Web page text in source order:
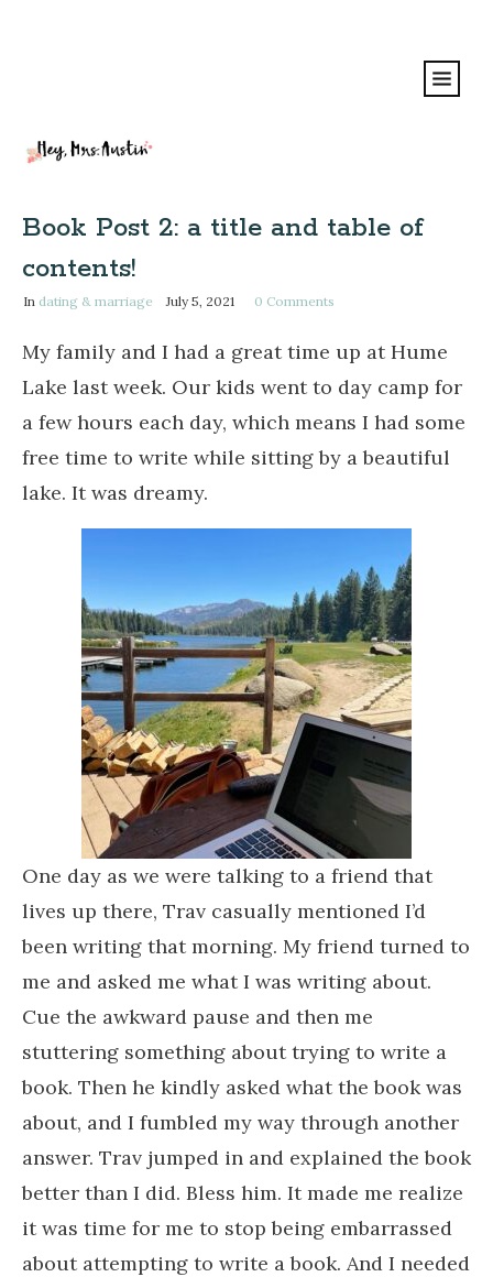
Book Post 2: a title and table of
contents!
In dating & marriage July 5, 2021 0 Comments
My family and I had a great time up at Hume
Lake last week. Our kids went to day camp for
a few hours each day, which means I had some
free time to write while sitting by a beautiful
lake. It was dreamy.
One day as we were talking to a friend that
lives up there, Trav casually mentioned I’d
been writing that morning. My friend turned to
me and asked me what I was writing about.
Cue the awkward pause and then me
stuttering something about trying to write a
book. Then he kindly asked what the book was
about, and I fumbled my way through another
answer. Trav jumped in and explained the book
better than I did. Bless him. It made me realize
it was time for me to stop being embarrassed
about attempting to write a book. And I needed